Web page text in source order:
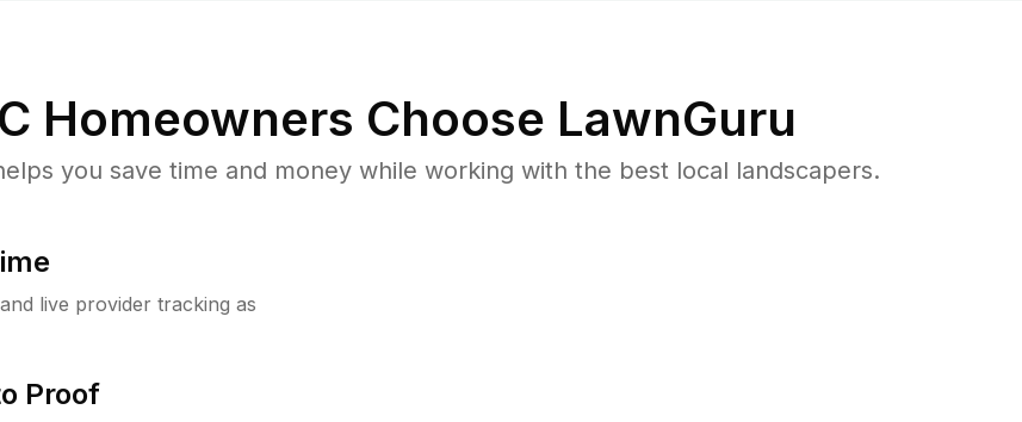
Homeowners Choose LawnGuru
you save time and money while working with the best local landscapers.
live provider tracking as
Proof